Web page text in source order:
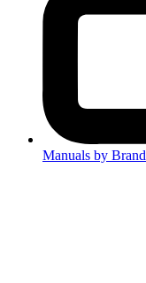
Manuals by Brand